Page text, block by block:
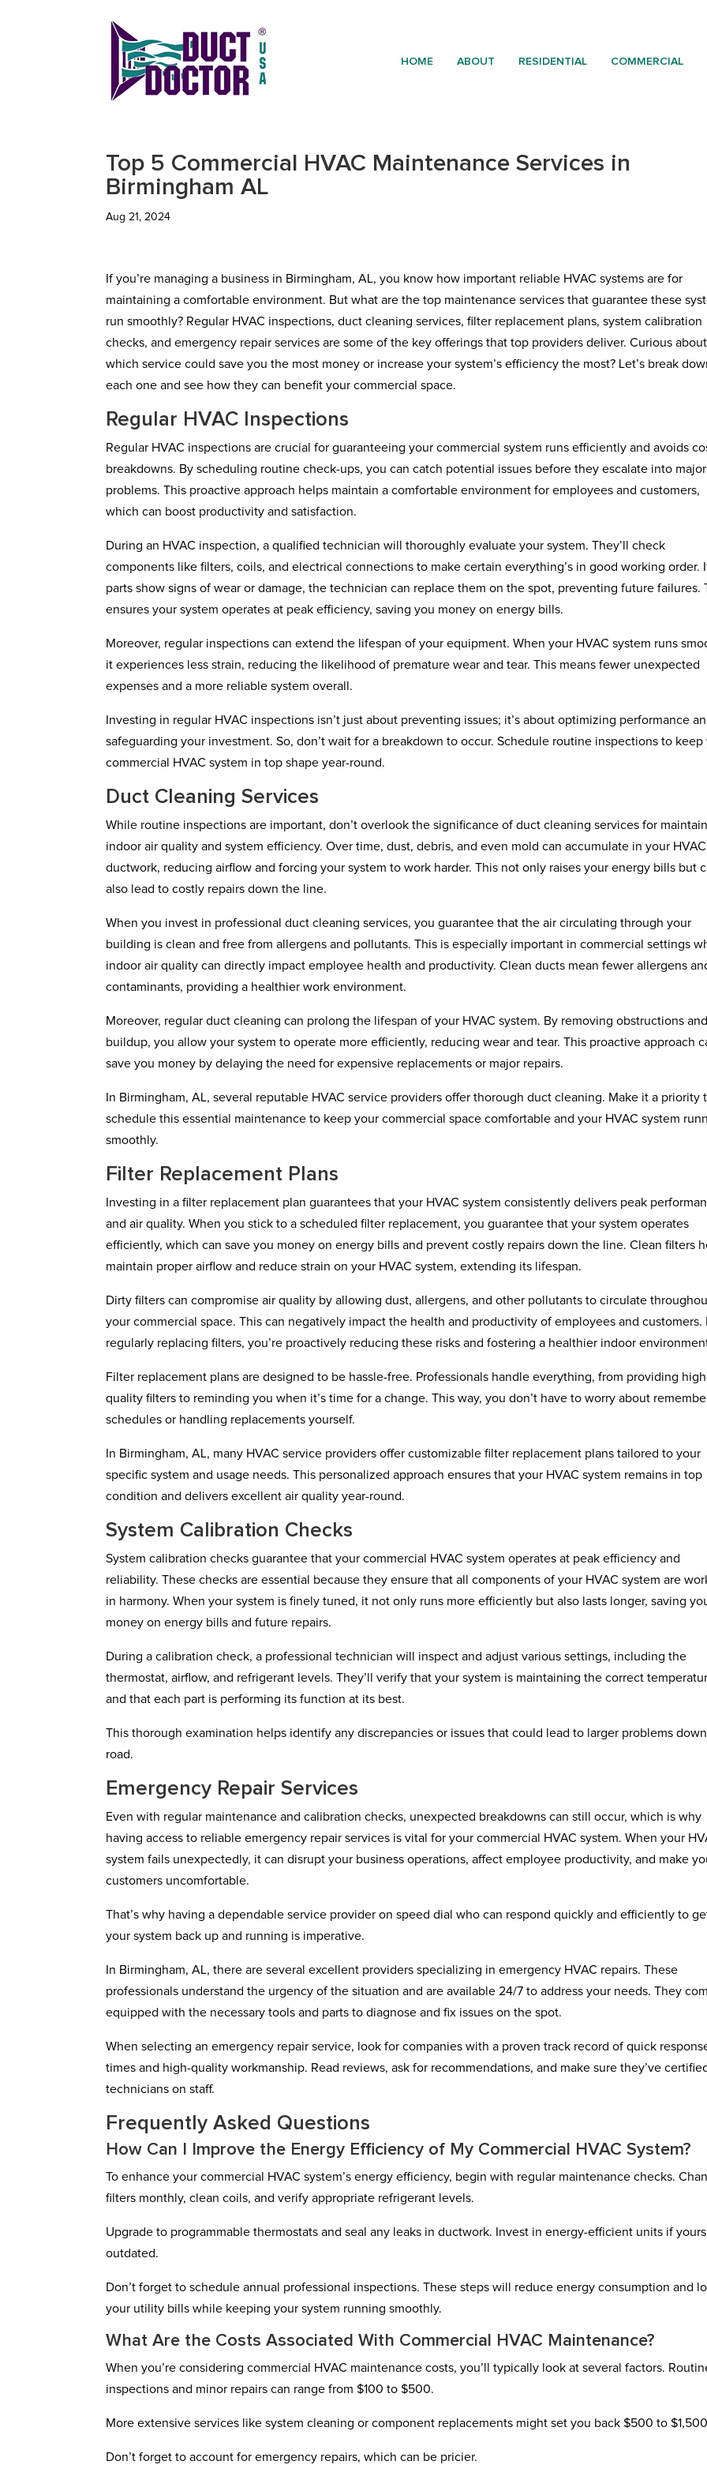
HOME ABOUT RESIDENTIAL COMMERCIAL
Top 5 Commercial HVAC Maintenance Services in
Birmingham AL
Aug 21, 2024
If you’re managing a business in Birmingham, AL, you know how important reliable HVAC systems are for
maintaining a comfortable environment. But what are the top maintenance services that guarantee these
run smoothly? Regular HVAC inspections, duct cleaning services, filter replacement plans, system calibration
checks, and emergency repair services are some of the key offerings that top providers deliver. Curious about
which service could save you the most money or increase your system’s efficiency the most? Let’s break
each one and see how they can benefit your commercial space.
Regular HVAC Inspections
Regular HVAC inspections are crucial for guaranteeing your commercial system runs efficiently and avoids
breakdowns. By scheduling routine check-ups, you can catch potential issues before they escalate into major
problems. This proactive approach helps maintain a comfortable environment for employees and customers,
which can boost productivity and satisfaction.
During an HVAC inspection, a qualified technician will thoroughly evaluate your system. They’ll check
components like filters, coils, and electrical connections to make certain everything’s in good working order.
parts show signs of wear or damage, the technician can replace them on the spot, preventing future failures.
ensures your system operates at peak efficiency, saving you money on energy bills.
Moreover, regular inspections can extend the lifespan of your equipment. When your HVAC system runs
it experiences less strain, reducing the likelihood of premature wear and tear. This means fewer unexpected
expenses and a more reliable system overall.
Investing in regular HVAC inspections isn’t just about preventing issues; it’s about optimizing performance
safeguarding your investment. So, don’t wait for a breakdown to occur. Schedule routine inspections to keep
commercial HVAC system in top shape year-round.
Duct Cleaning Services
While routine inspections are important, don’t overlook the significance of duct cleaning services for
indoor air quality and system efficiency. Over time, dust, debris, and even mold can accumulate in your HVAC
ductwork, reducing airflow and forcing your system to work harder. This not only raises your energy bills but
also lead to costly repairs down the line.
When you invest in professional duct cleaning services, you guarantee that the air circulating through your
building is clean and free from allergens and pollutants. This is especially important in commercial settings
indoor air quality can directly impact employee health and productivity. Clean ducts mean fewer allergens
contaminants, providing a healthier work environment.
Moreover, regular duct cleaning can prolong the lifespan of your HVAC system. By removing obstructions and
buildup, you allow your system to operate more efficiently, reducing wear and tear. This proactive approach
save you money by delaying the need for expensive replacements or major repairs.
In Birmingham, AL, several reputable HVAC service providers offer thorough duct cleaning. Make it a priority
schedule this essential maintenance to keep your commercial space comfortable and your HVAC system
smoothly.
Filter Replacement Plans
Investing in a filter replacement plan guarantees that your HVAC system consistently delivers peak
and air quality. When you stick to a scheduled filter replacement, you guarantee that your system operates
efficiently, which can save you money on energy bills and prevent costly repairs down the line. Clean filters
maintain proper airflow and reduce strain on your HVAC system, extending its lifespan.
Dirty filters can compromise air quality by allowing dust, allergens, and other pollutants to circulate
your commercial space. This can negatively impact the health and productivity of employees and customers.
regularly replacing filters, you’re proactively reducing these risks and fostering a healthier indoor
Filter replacement plans are designed to be hassle-free. Professionals handle everything, from providing
quality filters to reminding you when it’s time for a change. This way, you don’t have to worry about
schedules or handling replacements yourself.
In Birmingham, AL, many HVAC service providers offer customizable filter replacement plans tailored to your
specific system and usage needs. This personalized approach ensures that your HVAC system remains in top
condition and delivers excellent air quality year-round.
System Calibration Checks
System calibration checks guarantee that your commercial HVAC system operates at peak efficiency and
reliability. These checks are essential because they ensure that all components of your HVAC system are
in harmony. When your system is finely tuned, it not only runs more efficiently but also lasts longer, saving
money on energy bills and future repairs.
During a calibration check, a professional technician will inspect and adjust various settings, including the
thermostat, airflow, and refrigerant levels. They’ll verify that your system is maintaining the correct
and that each part is performing its function at its best.
This thorough examination helps identify any discrepancies or issues that could lead to larger problems
road.
Emergency Repair Services
Even with regular maintenance and calibration checks, unexpected breakdowns can still occur, which is why
having access to reliable emergency repair services is vital for your commercial HVAC system. When your
system fails unexpectedly, it can disrupt your business operations, affect employee productivity, and make
customers uncomfortable.
That’s why having a dependable service provider on speed dial who can respond quickly and efficiently to
your system back up and running is imperative.
In Birmingham, AL, there are several excellent providers specializing in emergency HVAC repairs. These
professionals understand the urgency of the situation and are available 24/7 to address your needs. They
equipped with the necessary tools and parts to diagnose and fix issues on the spot.
When selecting an emergency repair service, look for companies with a proven track record of quick
times and high-quality workmanship. Read reviews, ask for recommendations, and make sure they’ve
technicians on staff.
Frequently Asked Questions
How Can I Improve the Energy Efficiency of My Commercial HVAC System?
To enhance your commercial HVAC system’s energy efficiency, begin with regular maintenance checks.
filters monthly, clean coils, and verify appropriate refrigerant levels.
Upgrade to programmable thermostats and seal any leaks in ductwork. Invest in energy-efficient units if
outdated.
Don’t forget to schedule annual professional inspections. These steps will reduce energy consumption and
your utility bills while keeping your system running smoothly.
What Are the Costs Associated With Commercial HVAC Maintenance?
When you’re considering commercial HVAC maintenance costs, you’ll typically look at several factors.
inspections and minor repairs can range from $100 to $500.
More extensive services like system cleaning or component replacements might set you back $500 to
Don’t forget to account for emergency repairs, which can be pricier.